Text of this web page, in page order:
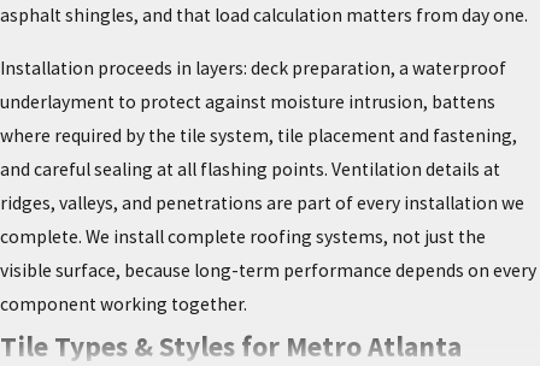
asphalt shingles, and that load calculation matters from day one.
Installation proceeds in layers: deck preparation, a waterproof
underlayment to protect against moisture intrusion, battens
where required by the tile system, tile placement and fastening,
and careful sealing at all flashing points. Ventilation details at
ridges, valleys, and penetrations are part of every installation we
complete. We install complete roofing systems, not just the
visible surface, because long-term performance depends on every
component working together.
Tile Types & Styles for Metro Atlanta